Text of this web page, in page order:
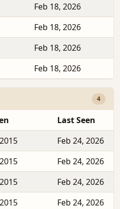
Feb 18, 2026
Feb 18, 2026
Feb 18, 2026
Feb 18, 2026
4
Last Seen
Feb 24, 2026
Feb 24, 2026
Feb 24, 2026
Feb 24, 2026